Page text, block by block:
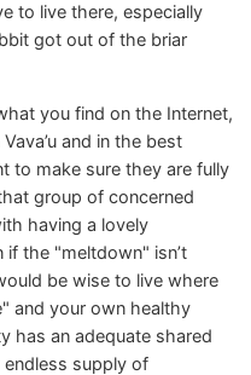
to live there, especially
got out of the briar
you find on the Internet,
and in the best
to make sure they are fully
group of concerned
having a lovely
if the "meltdown" isn’t
be wise to live where
and your own healthy
has an adequate shared
supply of